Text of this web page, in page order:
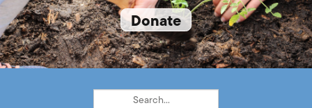
Donate